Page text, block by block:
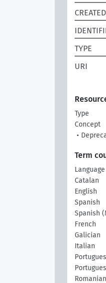
CREATED
TYPE
URI
Type
Concept
•
Term
Language
Catalan
English
Spanish
Spanish
French
Galician
Italian
Romanian